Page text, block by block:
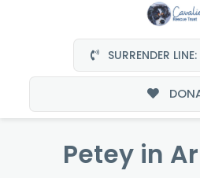
SURRENDER
Petey in